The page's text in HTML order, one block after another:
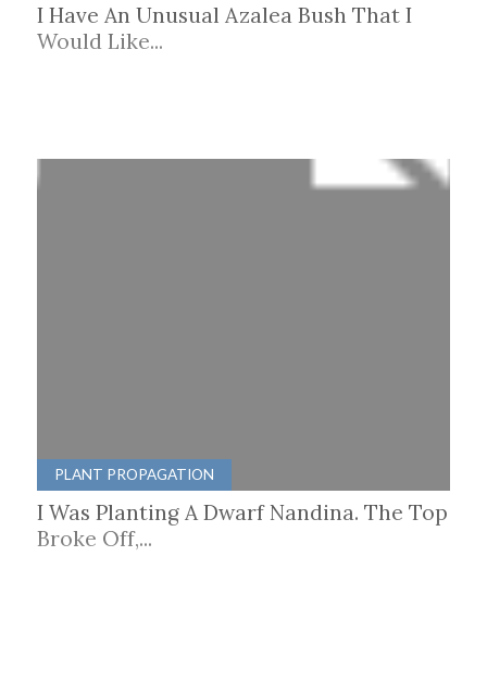
I Have An Unusual Azalea Bush That I
Would Like...
PLANT PROPAGATION
I Was Planting A Dwarf Nandina. The Top
Broke Off,...